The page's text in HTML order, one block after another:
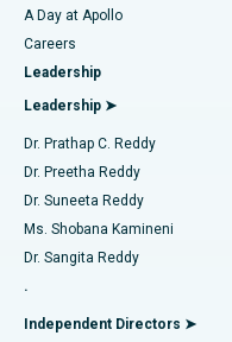
Find Urologist
Find Diabetologist
Find Gynecologist
Find General
Best Hospital in
Best Hospital in Arilova,
Best Hospital in Kanpur
Best Hospital in Sector-
Best Hospital in
Best Hospital in
Best Hospital in
Transcatheter Aortic
MitraClip Valve Repair
Minimally Invasive
Catheter Ablation
ACL Reconstruction
Reverse Shoulder
Endometrial Ablation
A Day at Apollo
Careers
Leadership
Leadership ➤
Dr. Prathap C. Reddy
Dr. Preetha Reddy
Dr. Suneeta Reddy
Ms. Shobana Kamineni
Dr. Sangita Reddy
.
Independent Directors ➤